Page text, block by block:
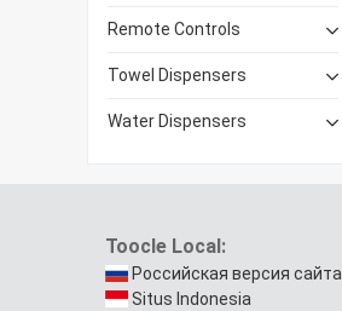
Remote Controls
Towel Dispensers
Water Dispensers
Toocle Local:
Российская версия сайта
Situs Indonesia